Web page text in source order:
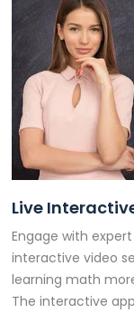
Live
Engage with
interactive video
learning math
The interactive